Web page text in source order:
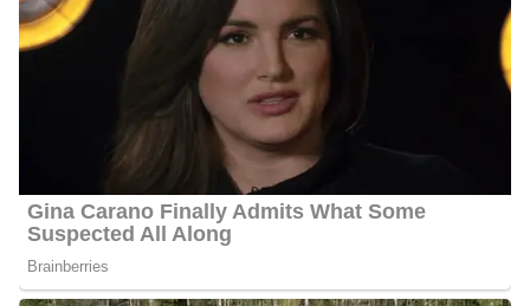
have to offer now that he’s back in the Midwest!
Jason Hackett’s Salary
Hackett’s annual salary ranges between $25,000 to $60,000.